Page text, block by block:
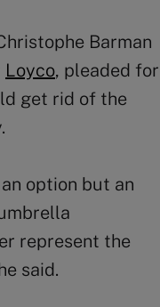
Barman
Loyco, pleaded for
get rid of the
option but an
represent the
said.